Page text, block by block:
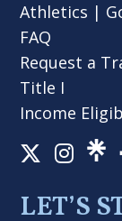
Athletics |
FAQ
Request a
Title I
Income
LET’S